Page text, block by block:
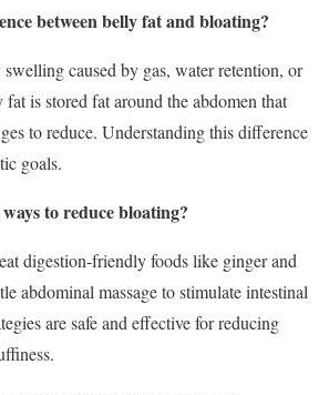
between belly fat and bloating?
caused by gas, water retention, or
is stored fat around the abdomen that
to reduce. Understanding this difference
goals.
to reduce bloating?
digestion-friendly foods like ginger and
abdominal massage to stimulate intestinal
are safe and effective for reducing